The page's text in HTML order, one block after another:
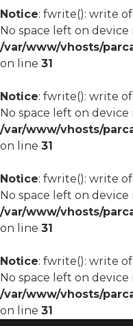
Notice: fwrite(): write
No space left on device
/var/www/vhosts/
on line 31
Notice: fwrite(): write
No space left on device
/var/www/vhosts/
on line 31
Notice: fwrite(): write
No space left on device
/var/www/vhosts/
on line 31
Notice: fwrite(): write
No space left on device
/var/www/vhosts/
on line 31